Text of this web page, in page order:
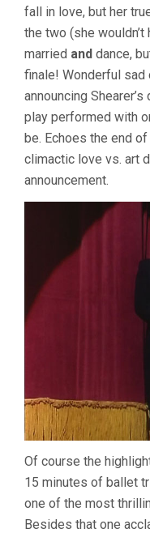
fall in love, but her
the two (she
married and dance,
finale! Wonderful
announcing
play performed with
be. Echoes the end of
climactic love vs. art
announcement.
Of course the
15 minutes of ballet
one of the most
Besides that one